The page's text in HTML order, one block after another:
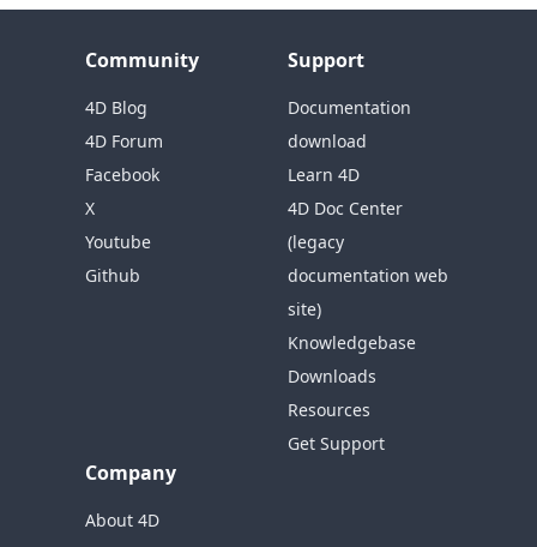
Community
4D Blog
4D Forum
Facebook
X
Youtube
Github
Support
Documentation
download
Learn 4D
4D Doc Center
(legacy
documentation web
site)
Knowledgebase
Downloads
Resources
Get Support
Company
About 4D